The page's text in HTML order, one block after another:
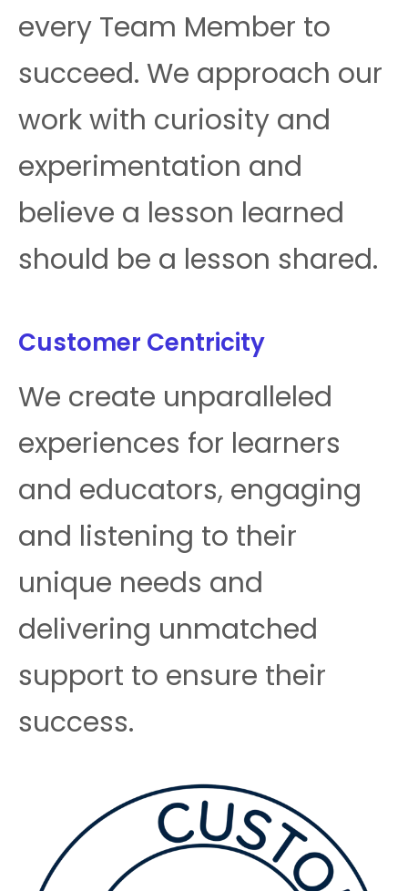
every Team Member to
succeed. We approach our
work with curiosity and
experimentation and
believe a lesson learned
should be a lesson shared.
Customer Centricity
We create unparalleled
experiences for learners
and educators, engaging
and listening to their
unique needs and
delivering unmatched
support to ensure their
success.